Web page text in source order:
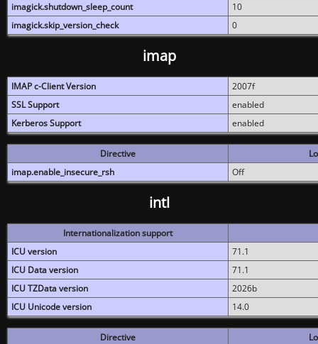
imagick.shutdown_sleep_count
10
imagick.skip_version_check
0
imap
IMAP c-Client Version
2007f
SSL Support
enabled
Kerberos Support
enabled
Directive
imap.enable_insecure_rsh
Off
intl
Internationalization support
ICU version
71.1
ICU Data version
71.1
ICU TZData version
2026b
ICU Unicode version
14.0
Directive